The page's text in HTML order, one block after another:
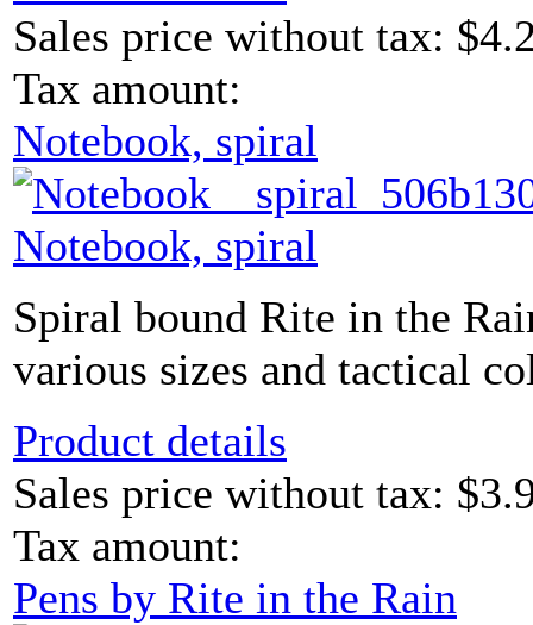
Sales price without tax:
Tax amount:
Notebook, spiral
Notebook, spiral
Spiral bound Rite in the
various sizes and tactical
Product details
Sales price without tax:
Tax amount:
Pens by Rite in the Rain